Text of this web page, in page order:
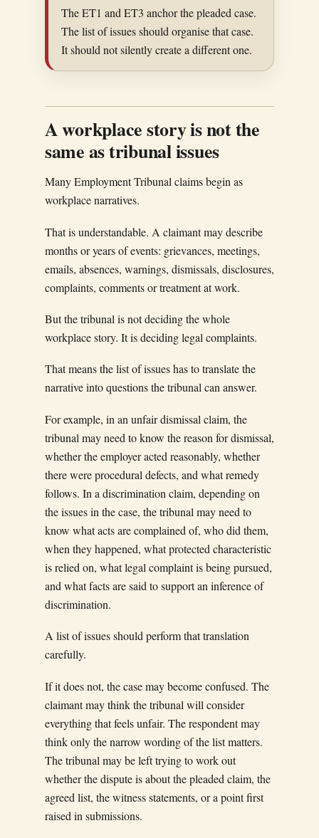
The ET1 and ET3 anchor the pleaded case.
The list of issues should organise that case.
It should not silently create a different one.
A workplace story is not the
same as tribunal issues
Many Employment Tribunal claims begin as
workplace narratives.
That is understandable. A claimant may describe
months or years of events: grievances, meetings,
emails, absences, warnings, dismissals, disclosures,
complaints, comments or treatment at work.
But the tribunal is not deciding the whole
workplace story. It is deciding legal complaints.
That means the list of issues has to translate the
narrative into questions the tribunal can answer.
For example, in an unfair dismissal claim, the
tribunal may need to know the reason for dismissal,
whether the employer acted reasonably, whether
there were procedural defects, and what remedy
follows. In a discrimination claim, depending on
the issues in the case, the tribunal may need to
know what acts are complained of, who did them,
when they happened, what protected characteristic
is relied on, what legal complaint is being pursued,
and what facts are said to support an inference of
discrimination.
A list of issues should perform that translation
carefully.
If it does not, the case may become confused. The
claimant may think the tribunal will consider
everything that feels unfair. The respondent may
think only the narrow wording of the list matters.
The tribunal may be left trying to work out
whether the dispute is about the pleaded claim, the
agreed list, the witness statements, or a point first
raised in submissions.